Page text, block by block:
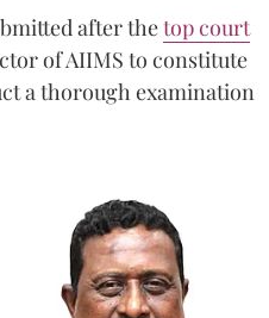
after thetop court
of AIIMS to constitute
a thorough examination